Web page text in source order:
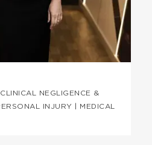
NEGLIGENCE &
INJURY | MEDICAL